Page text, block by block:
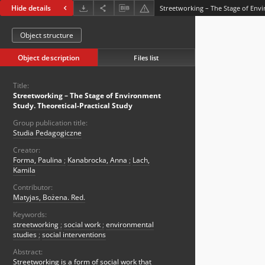
Hide details
Object structure
Object description Files list
Title:
Streetworking – The Stage of Environment
Study. Theoretical-Practical Study
Group publication title:
Studia Pedagogiczne
Creator:
Forma, Paulina ; Kanabrocka, Anna ; Lach,
Kamila
Contributor:
Matyjas, Bożena. Red.
Keywords:
streetworking ; social work ; environmental
studies ; social interventions
Abstract:
Streetworking is a form of social work that